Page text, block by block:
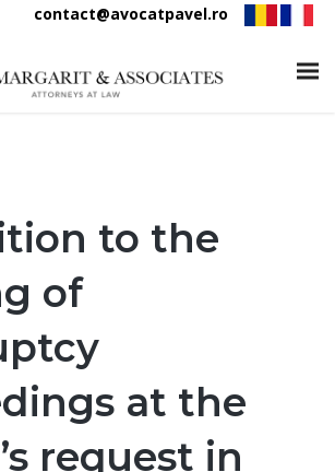
contact@avocatpavel.ro
to the
of
at the
request in